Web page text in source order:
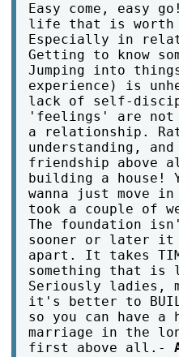
Easy come, easy
life that is worth
Especially in
Getting to know
Jumping into
experience) is
lack of self-
'feelings' are not
a relationship.
understanding,
friendship
building a house!
wanna just move
took a couple of
The foundation
sooner or later
apart. It takes
something that is
Seriously ladies,
it's better to BUILD
so you can have
marriage in the
first above all.-